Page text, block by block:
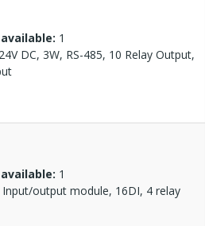
1
DC, 3W, RS-485, 10 Relay Output,
1
Input/output module, 16DI, 4 relay